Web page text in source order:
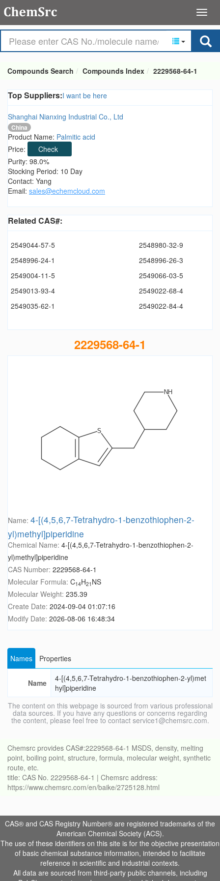
Compounds Search Compounds Index 2229568-64-1
Top Suppliers:I want be here
Shanghai Nianxing Industrial Co., Ltd
China
Product Name: Palmitic acid
Price:
Check
Purity: 98.0%
Stocking Period: 10 Day
Contact: Yang
Email: sales@echemcloud.com
Related CAS#:
2549044-57-5
2548980-32-9
2548996-24-1
2548996-26-3
2549004-11-5
2549066-03-5
2549013-93-4
2549022-68-4
2549035-62-1
2549022-84-4
2229568-64-1
Name: 4-[(4,5,6,7-Tetrahydro-1-benzothiophen-2-
yl)methyl]piperidine
Chemical Name: 4-[(4,5,6,7-Tetrahydro-1-benzothiophen-2-
yl)methyl]piperidine
CAS Number: 2229568-64-1
Molecular Formula: C14H21 NS
Molecular Weight: 235.39
Create Date: 2024-09-04 01:07:16
Modify Date: 2026-08-06 16:48:34
Names Properties
Name
4-[(4,5,6,7-Tetrahydro-1-benzothiophen-2-yl)met
hyl]piperidine
The content on this webpage is sourced from various professional
data sources. If you have any questions or concerns regarding
the content, please feel free to contact service1@chemsrc.com.
Chemsrc provides CAS#:2229568-64-1 MSDS, density, melting
point, boiling point, structure, formula, molecular weight, synthetic
route, etc.
title: CAS No. 2229568-64-1 | Chemsrc address:
https://www.chemsrc.com/en/baike/2725128.html
CAS® and CAS Registry Number® are registered trademarks of the
American Chemical Society (ACS).
The use of these identifiers on this site is for the objective presentation
of basic chemical substance information, intended to facilitate
reference in scientific and industrial contexts.
All data are sourced from third-party public channels, including